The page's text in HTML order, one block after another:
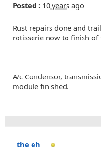
Posted : 10 years ago
Rust repairs done and
rotisserie now to finish of
A/c Condensor,
module finished.
the eh